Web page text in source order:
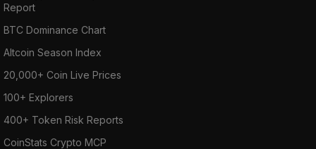
Report
BTC Dominance Chart
Altcoin Season Index
20,000+ Coin Live Prices
100+ Explorers
400+ Token Risk Reports
CoinStats Crypto MCP